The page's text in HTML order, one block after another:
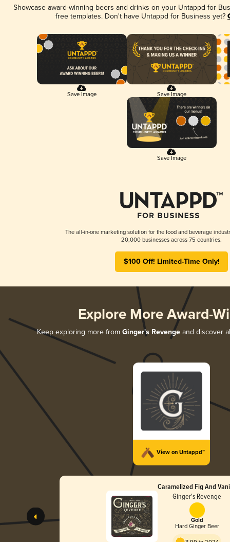
Showcase award-winning beers and drinks on your Untappd for
free templates. Don't have Untappd for Business yet?
Save Image Save Image
Save Image
The all-in-one marketing solution for the food and beverage
20,000 businesses across 75 countries.
$100 Off! Limited-Time Only!
Explore More Award-
Keep exploring more from Ginger's Revengeand discover
View on Untappd™
Caramelized Fig And
Ginger's Revenge
Gold
Hard Ginger Beer